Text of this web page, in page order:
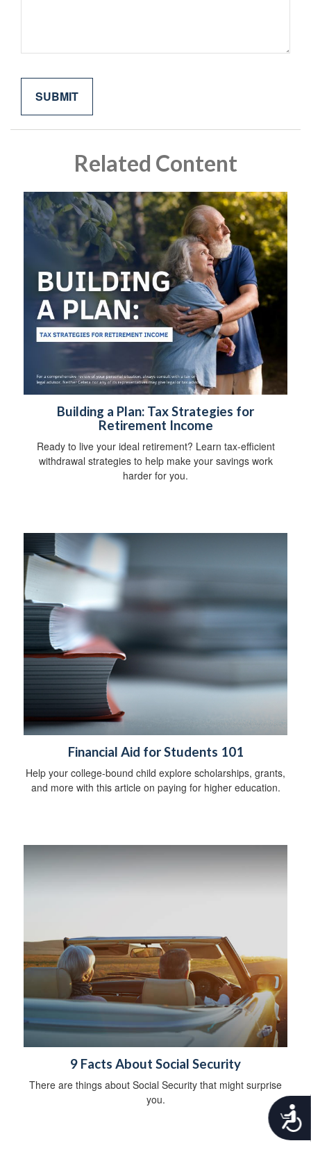
A
c
Related Content
Building a Plan: Tax Strategies for
Retirement Income
Ready to live your ideal retirement? Learn tax-efficient
withdrawal strategies to help make your savings work
harder for you.
Financial Aid for Students 101
Help your college-bound child explore scholarships, grants,
and more with this article on paying for higher education.
9 Facts About Social Security
There are things about Social Security that might surprise
you.